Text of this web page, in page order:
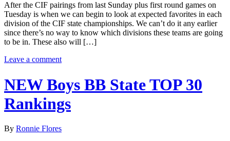
After the CIF pairings from last Sunday plus first round games on
Tuesday is when we can begin to look at expected favorites in each
division of the CIF state championships. We can’t do it any earlier
since there’s no way to know which divisions these teams are going
to be in. These also will […]
Leave a comment
NEW Boys BB State TOP 30
Rankings
By Ronnie Flores